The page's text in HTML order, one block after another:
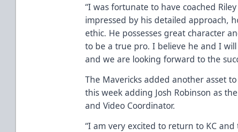
“I was fortunate to have coached
impressed by his detailed approach,
ethic. He possesses great character
to be a true pro. I believe he and I
and we are looking forward to the
The Mavericks added another asset
this week adding Josh Robinson as
and Video Coordinator.
“I am very excited to return to KC and